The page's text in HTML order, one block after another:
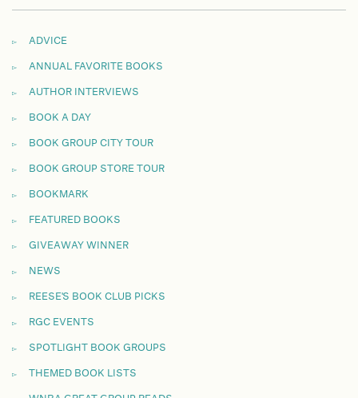
ADVICE
ANNUAL FAVORITE BOOKS
AUTHOR INTERVIEWS
BOOK A DAY
BOOK GROUP CITY TOUR
BOOK GROUP STORE TOUR
BOOKMARK
FEATURED BOOKS
GIVEAWAY WINNER
NEWS
REESE'S BOOK CLUB PICKS
RGC EVENTS
SPOTLIGHT BOOK GROUPS
THEMED BOOK LISTS